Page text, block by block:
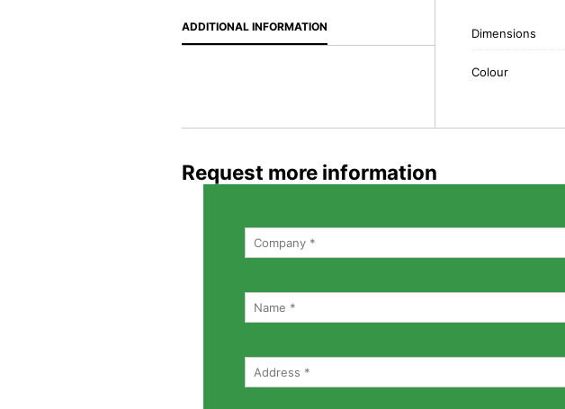
ADDITIONAL INFORMATION Dimensions
Colour
Request more information